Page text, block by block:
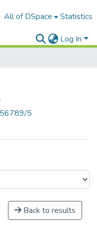
All of DSpace Statistics
Log In
5
Back to results